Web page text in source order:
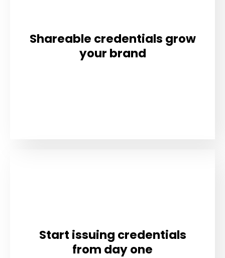
Shareable credentials grow
your brand
Start issuing credentials
from day one